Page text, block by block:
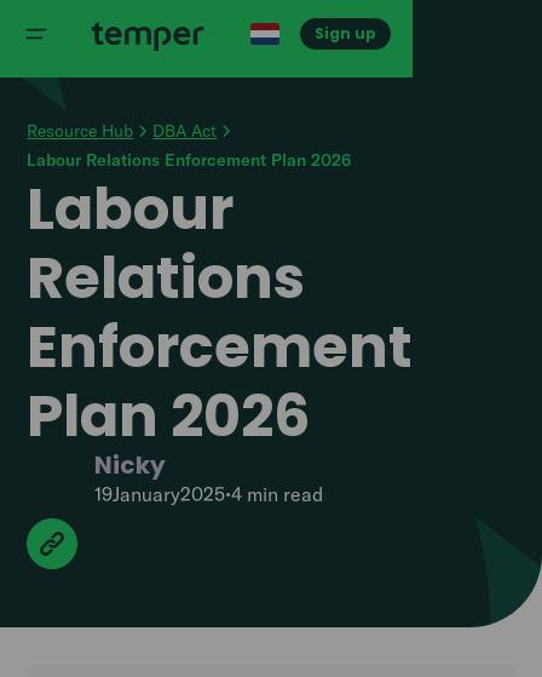
Sign up
Resource Hub
DBA Act
Labour Relations Enforcement Plan 2026
Labour
Relations
Enforcement
Plan 2026
Nicky
19January2025•4 min read